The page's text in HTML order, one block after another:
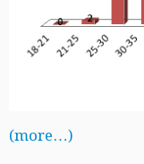
(more…)